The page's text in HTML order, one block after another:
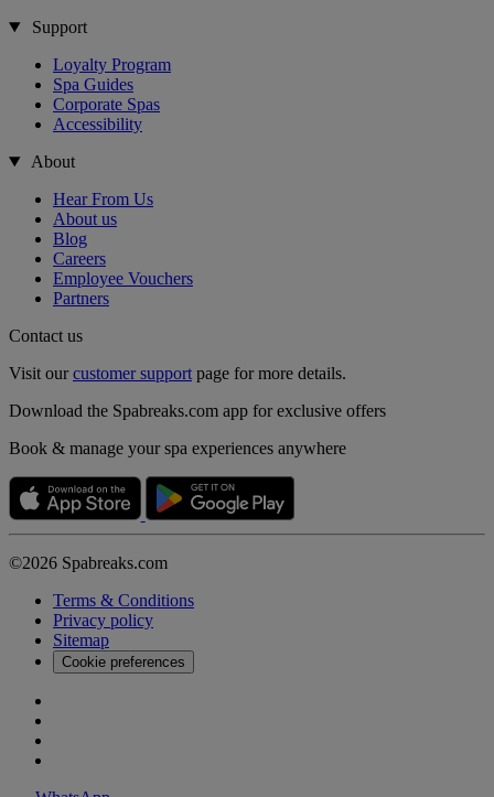
Support
Loyalty Program
Spa Guides
Corporate Spas
Accessibility
About
Hear From Us
About us
Blog
Careers
Employee Vouchers
Partners
Contact us
Visit ourcustomer support page for more details.
Download the Spabreaks.com app for exclusive offers
Book & manage your spa experiences anywhere
©2026 Spabreaks.com
Terms & Conditions
Privacy policy
Sitemap
Cookie preferences